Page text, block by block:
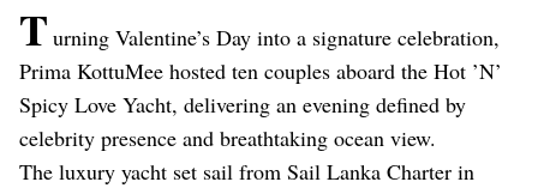
T urning Valentine’s Day into a signature celebration,
Prima KottuMee hosted ten couples aboard the Hot ’N’
Spicy Love Yacht, delivering an evening defined by
celebrity presence and breathtaking ocean view.
The luxury yacht set sail from Sail Lanka Charter in